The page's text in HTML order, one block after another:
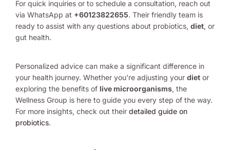
For quick inquiries or to schedule a consultation, reach out
via WhatsApp at +60123822655. Their friendly team is
ready to assist with any questions about probiotics, diet, or
gut health.
Personalized advice can make a significant difference in
your health journey. Whether you’re adjusting your diet or
exploring the benefits of live microorganisms, the
Wellness Group is here to guide you every step of the way.
For more insights, check out their detailed guide on
probiotics.